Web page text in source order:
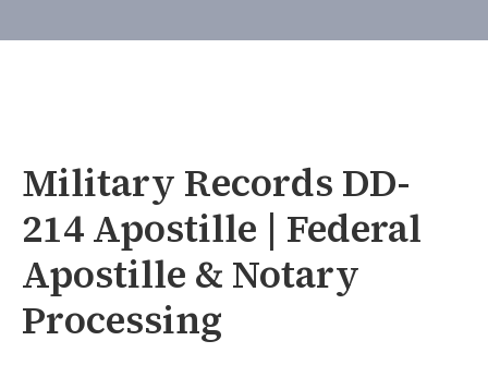
Military Records DD-
214 Apostille | Federal
Apostille & Notary
Processing